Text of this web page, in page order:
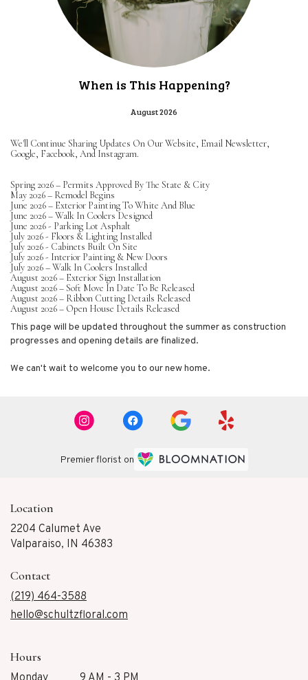
When is This Happening?
August 2026
We'll Continue Sharing Updates On Our Website, Email Newsletter,
Google, Facebook, And Instagram.
Spring 2026 – Permits Approved By The State & City
May 2026 – Remodel Begins
June 2026 – Exterior Painting To White And Blue
June 2026 – Walk In Coolers Designed
June 2026 - Parking Lot Asphalt
July 2026 - Floors & Lighting Installed
July 2026 - Cabinets Built On Site
July 2026 - Interior Painting & New Doors
July 2026 – Walk In Coolers Installed
August 2026 – Exterior Sign Installation
August 2026 – Soft Move In Date To Be Released
August 2026 – Ribbon Cutting Details Released
August 2026 – Open House Details Released
This page will be updated throughout the summer as construction
progresses and opening details are finalized.
We can't wait to welcome you to our new home.
Premier florist on
Location
2204 Calumet Ave
Valparaiso, IN 46383
Contact
(219) 464-3588
hello@schultzfloral.com
Hours